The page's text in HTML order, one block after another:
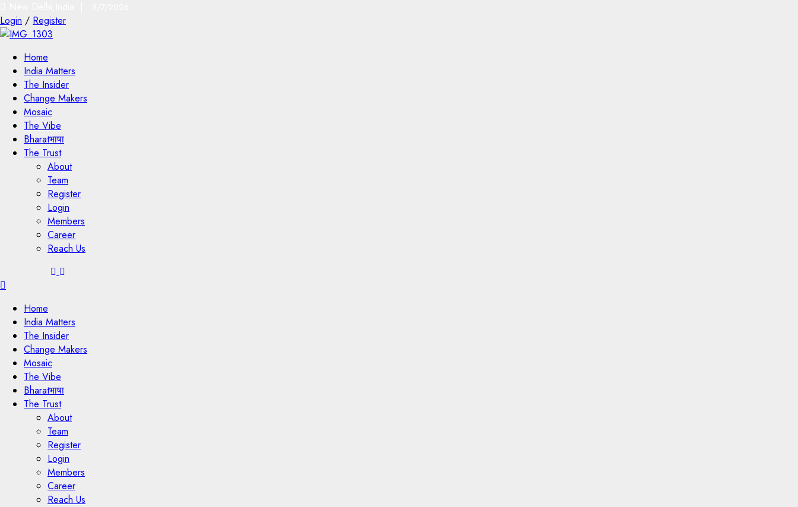
Login / Register
Home
India Matters
The Insider
Change Makers
Mosaic
The Vibe
Bharatभाषा
The Trust
About
Team
Register
Login
Members
Career
Reach Us
Home
India Matters
The Insider
Change Makers
Mosaic
The Vibe
Bharatभाषा
The Trust
About
Team
Register
Login
Members
Career
Reach Us